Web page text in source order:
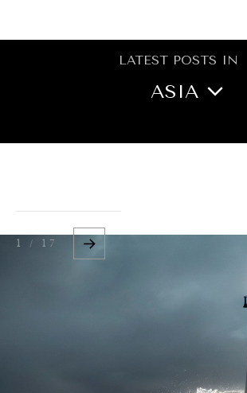
LATEST POSTS IN
ASIA
GLOBAL
1 / 17